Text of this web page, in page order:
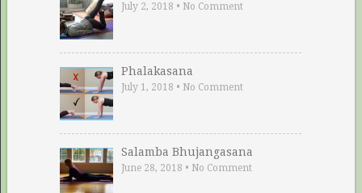
July 2, 2018 • No Comment
Phalakasana
July 1, 2018 • No Comment
Salamba Bhujangasana
June 28, 2018 • No Comment